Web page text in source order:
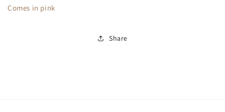
Comes in pink
Share